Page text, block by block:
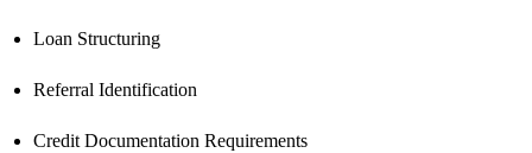
Loan Structuring
Referral Identification
Credit Documentation Requirements